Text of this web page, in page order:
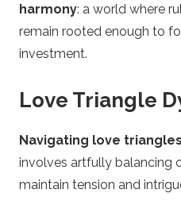
harmony: a world where
remain rooted enough to
investment.
Love Triangle
Navigating love
involves artfully balancing
maintain tension and